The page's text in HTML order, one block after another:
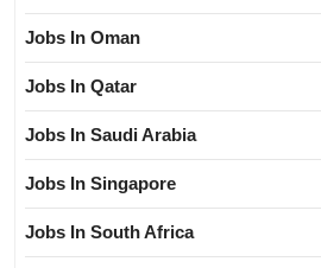
Jobs In Oman
Jobs In Qatar
Jobs In Saudi Arabia
Jobs In Singapore
Jobs In South Africa